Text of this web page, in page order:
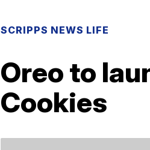
SCRIPPS NEWS LIFE
Oreo to
Cookies